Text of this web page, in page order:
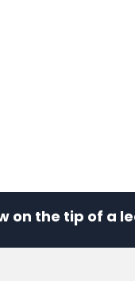
on the tip of a